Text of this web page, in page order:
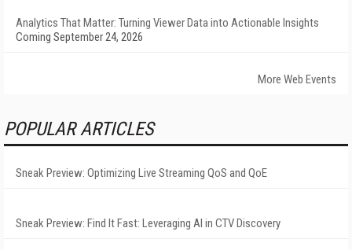
Analytics That Matter: Turning Viewer Data into Actionable Insights
Coming September 24, 2026
More Web Events
POPULAR ARTICLES
Sneak Preview: Optimizing Live Streaming QoS and QoE
Sneak Preview: Find It Fast: Leveraging AI in CTV Discovery